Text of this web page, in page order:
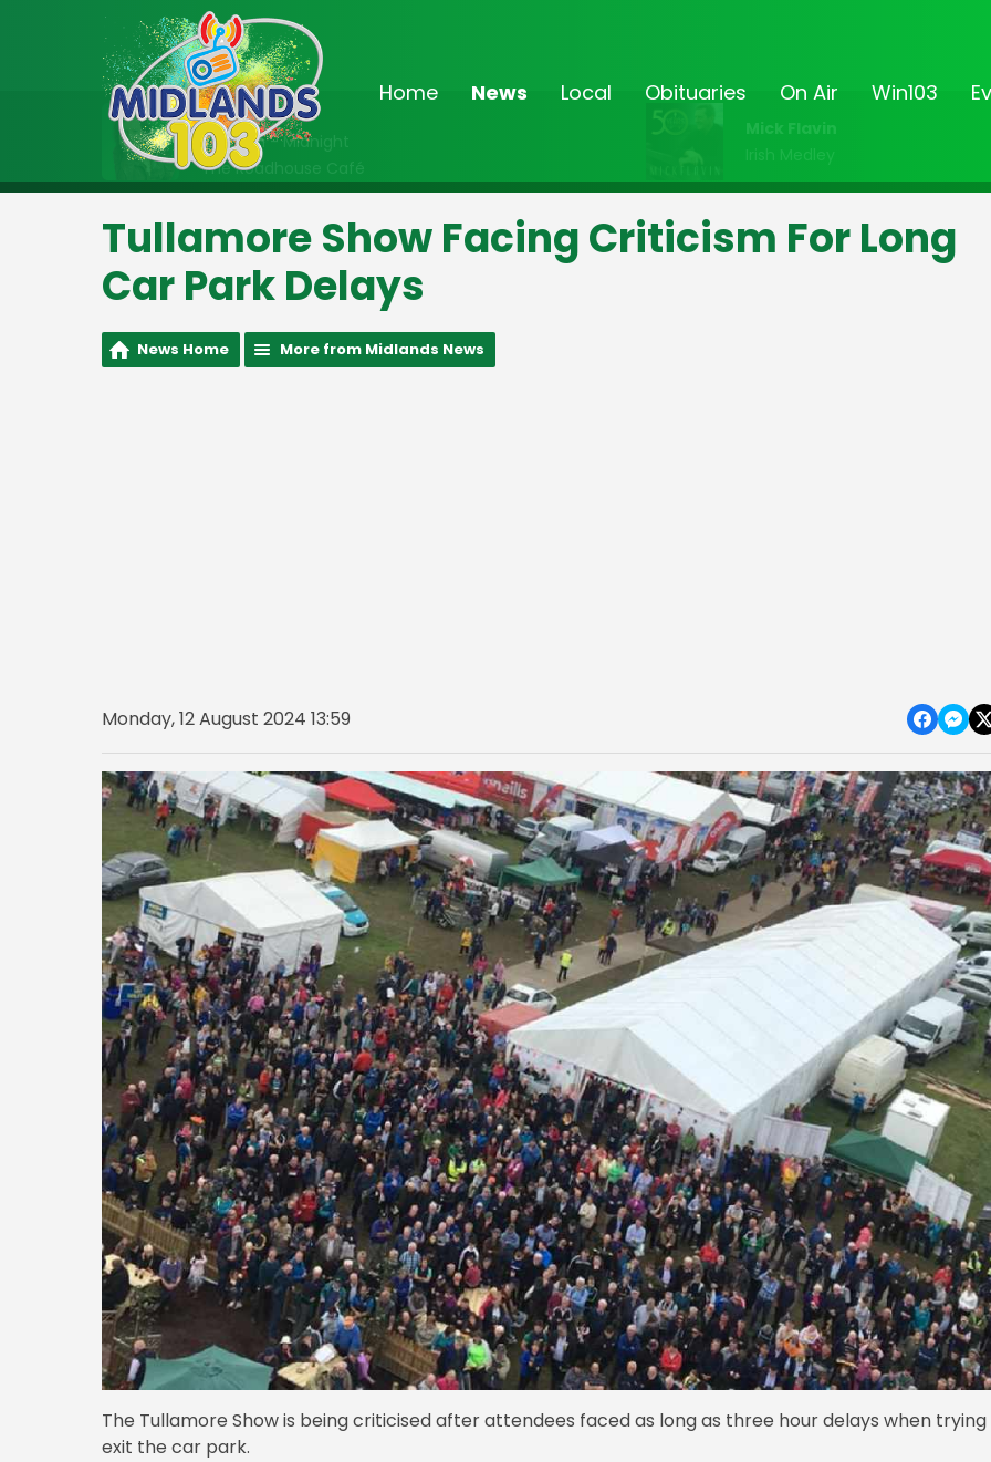
Home News Local Obituaries On Air Win103
On Air Now
10:00pm - Midnight
The Roadhouse Café
Mick Flavin
Irish Medley
Tullamore Show Facing Criticism For Long
Car Park Delays
News Home More from Midlands News
Monday, 12 August 2024 13:59
The Tullamore Show is being criticised after attendees faced as long as three hour delays when
exit the car park.